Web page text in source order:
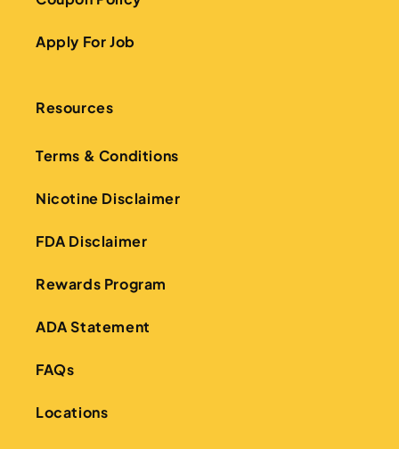
Apply For Job
Resources
Terms & Conditions
Nicotine Disclaimer
FDA Disclaimer
Rewards Program
ADA Statement
FAQs
Locations